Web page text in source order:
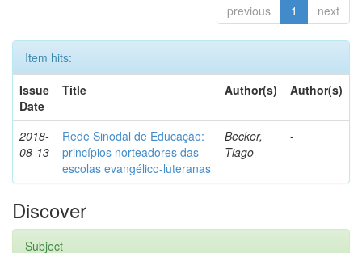
previous 1 next
Item hits:
Issue
Date
Title Author(s) Author(s)
2018-
08-13
Rede Sinodal de Educação:
princípios norteadores das
escolas evangélico-luteranas
Becker,
Tiago
-
Discover
Subject